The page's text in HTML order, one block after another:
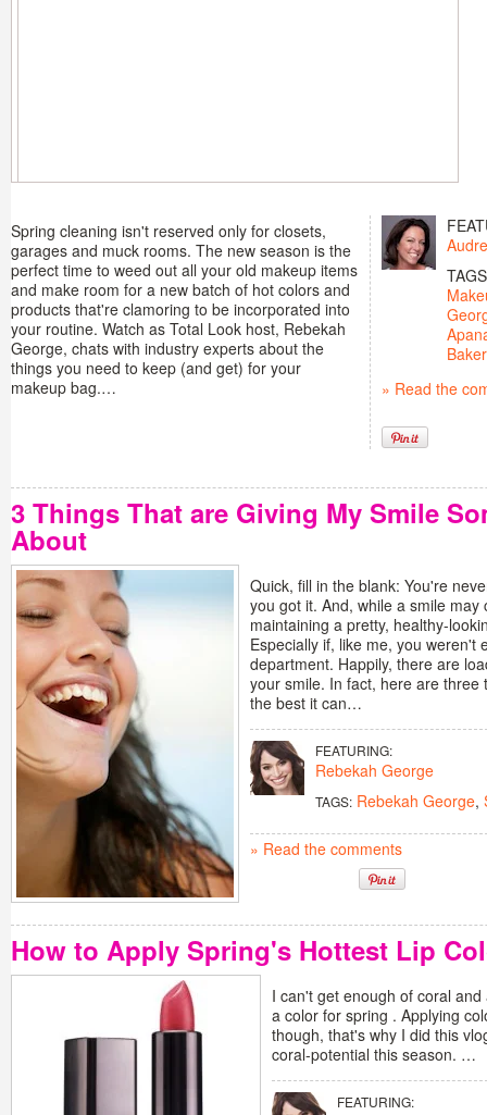
Spring cleaning isn't reserved only for closets,
garages and muck rooms. The new season is the
perfect time to weed out all your old makeup items
and make room for a new batch of hot colors and
products that're clamoring to be incorporated into
your routine. Watch as Total Look host, Rebekah
George, chats with industry experts about the
things you need to keep (and get) for your
makeup bag.…
» Read the
3 Things That are Giving My Smile
About
Quick, fill in the blank: You're
you got it. And, while a smile
maintaining a pretty, healthy-
Especially if, like me, you weren't
department. Happily, there are
your smile. In fact, here are
the best it can…
FEATURING:
Rebekah George
TAGS: Rebekah George,
» Read the comments
How to Apply Spring's Hottest Lip
I can't get enough of coral
a color for spring . Applying
though, that's why I did this
coral-potential this season. …
FEATURING: